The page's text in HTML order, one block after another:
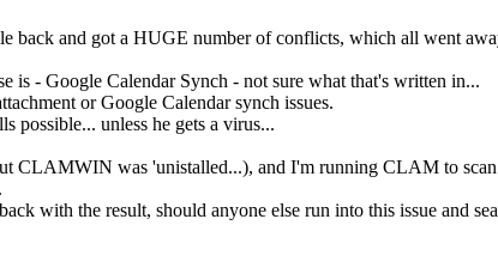
back and got a HUGE number of conflicts, which all went
is - Google Calendar Synch - not sure what that's written in...
or Google Calendar synch issues.
possible... unless he gets a virus...
CLAMWIN was 'unistalled...), and I'm running CLAM to
with the result, should anyone else run into this issue and